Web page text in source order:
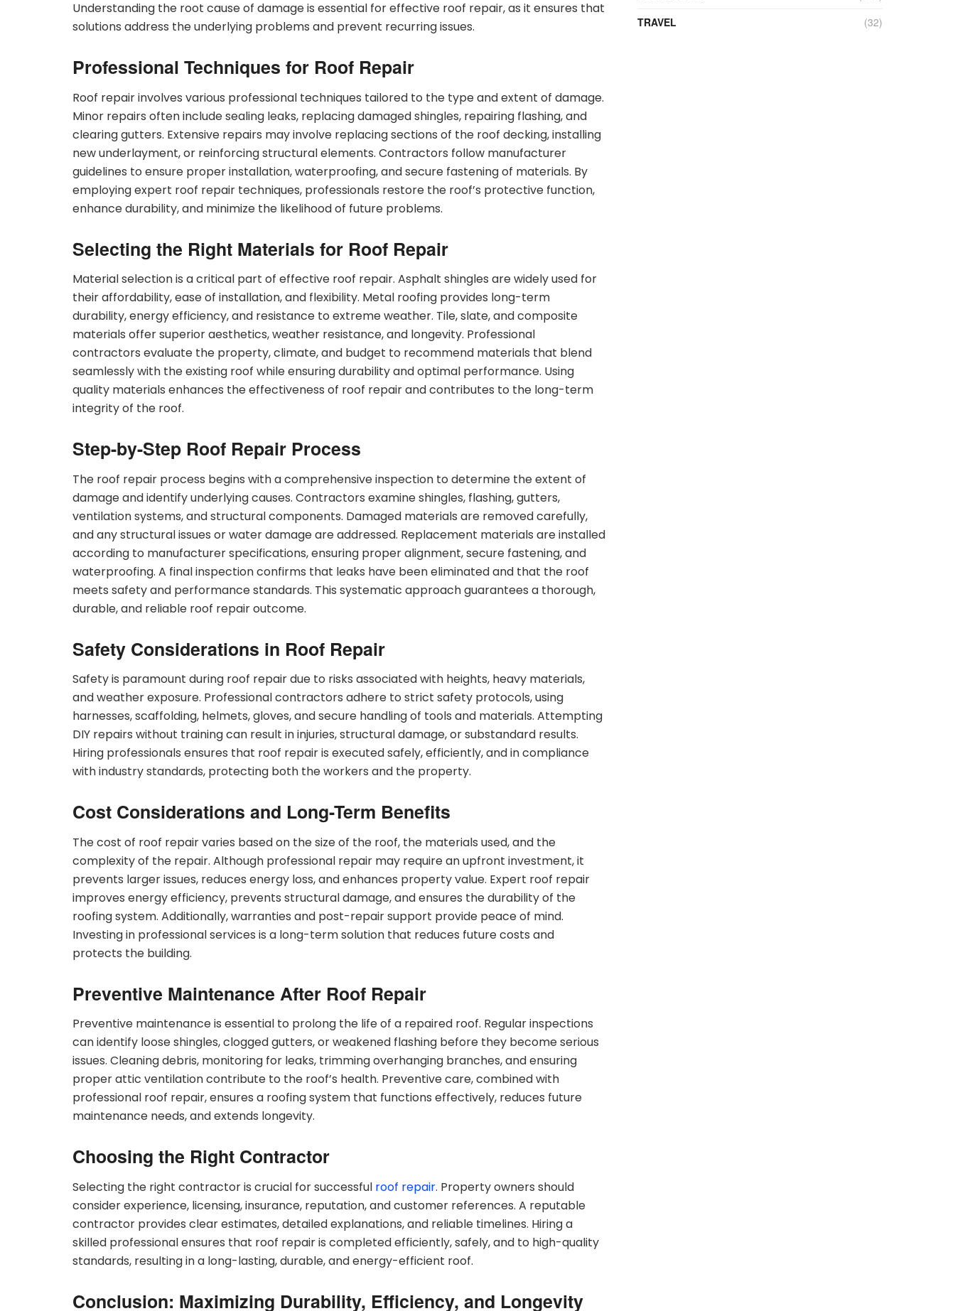
Understanding the root cause of damage is essential for effective roof repair, as it ensures that
solutions address the underlying problems and prevent recurring issues.
Professional Techniques for Roof Repair
Roof repair involves various professional techniques tailored to the type and extent of damage.
Minor repairs often include sealing leaks, replacing damaged shingles, repairing flashing, and
clearing gutters. Extensive repairs may involve replacing sections of the roof decking, installing
new underlayment, or reinforcing structural elements. Contractors follow manufacturer
guidelines to ensure proper installation, waterproofing, and secure fastening of materials. By
employing expert roof repair techniques, professionals restore the roof’s protective function,
enhance durability, and minimize the likelihood of future problems.
Selecting the Right Materials for Roof Repair
Material selection is a critical part of effective roof repair. Asphalt shingles are widely used for
their affordability, ease of installation, and flexibility. Metal roofing provides long-term
durability, energy efficiency, and resistance to extreme weather. Tile, slate, and composite
materials offer superior aesthetics, weather resistance, and longevity. Professional
contractors evaluate the property, climate, and budget to recommend materials that blend
seamlessly with the existing roof while ensuring durability and optimal performance. Using
quality materials enhances the effectiveness of roof repair and contributes to the long-term
integrity of the roof.
Step-by-Step Roof Repair Process
The roof repair process begins with a comprehensive inspection to determine the extent of
damage and identify underlying causes. Contractors examine shingles, flashing, gutters,
ventilation systems, and structural components. Damaged materials are removed carefully,
and any structural issues or water damage are addressed. Replacement materials are installed
according to manufacturer specifications, ensuring proper alignment, secure fastening, and
waterproofing. A final inspection confirms that leaks have been eliminated and that the roof
meets safety and performance standards. This systematic approach guarantees a thorough,
durable, and reliable roof repair outcome.
Safety Considerations in Roof Repair
Safety is paramount during roof repair due to risks associated with heights, heavy materials,
and weather exposure. Professional contractors adhere to strict safety protocols, using
harnesses, scaffolding, helmets, gloves, and secure handling of tools and materials. Attempting
DIY repairs without training can result in injuries, structural damage, or substandard results.
Hiring professionals ensures that roof repair is executed safely, efficiently, and in compliance
with industry standards, protecting both the workers and the property.
Cost Considerations and Long-Term Benefits
The cost of roof repair varies based on the size of the roof, the materials used, and the
complexity of the repair. Although professional repair may require an upfront investment, it
prevents larger issues, reduces energy loss, and enhances property value. Expert roof repair
improves energy efficiency, prevents structural damage, and ensures the durability of the
roofing system. Additionally, warranties and post-repair support provide peace of mind.
Investing in professional services is a long-term solution that reduces future costs and
protects the building.
Preventive Maintenance After Roof Repair
Preventive maintenance is essential to prolong the life of a repaired roof. Regular inspections
can identify loose shingles, clogged gutters, or weakened flashing before they become serious
issues. Cleaning debris, monitoring for leaks, trimming overhanging branches, and ensuring
proper attic ventilation contribute to the roof’s health. Preventive care, combined with
professional roof repair, ensures a roofing system that functions effectively, reduces future
maintenance needs, and extends longevity.
Choosing the Right Contractor
Selecting the right contractor is crucial for successful roof repair. Property owners should
consider experience, licensing, insurance, reputation, and customer references. A reputable
contractor provides clear estimates, detailed explanations, and reliable timelines. Hiring a
skilled professional ensures that roof repair is completed efficiently, safely, and to high-quality
standards, resulting in a long-lasting, durable, and energy-efficient roof.
Conclusion: Maximizing Durability, Efficiency, and Longevity
TRAVEL
(32)